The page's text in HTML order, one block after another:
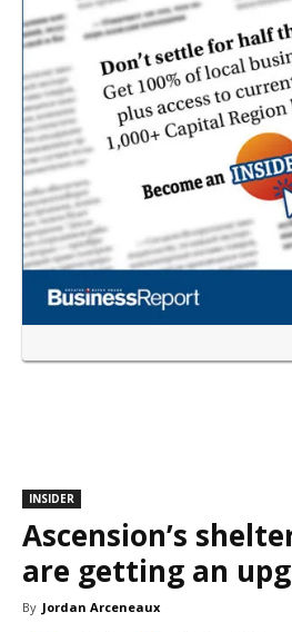
INSIDER
Ascension’s
are getting an
By Jordan Arceneaux